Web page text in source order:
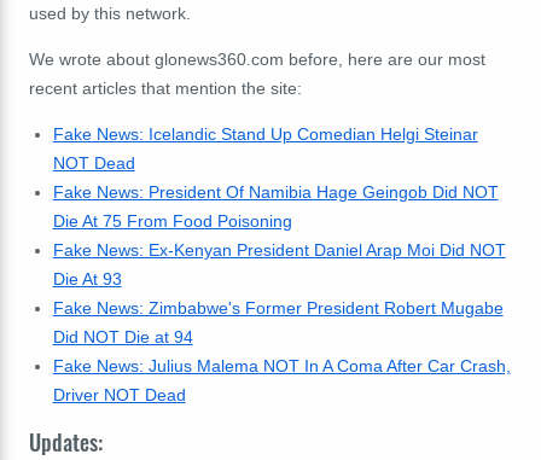
used by this network.
We wrote about glonews360.com before, here are our most
recent articles that mention the site:
Fake News: Icelandic Stand Up Comedian Helgi Steinar
NOT Dead
Fake News: President Of Namibia Hage Geingob Did NOT
Die At 75 From Food Poisoning
Fake News: Ex-Kenyan President Daniel Arap Moi Did NOT
Die At 93
Fake News: Zimbabwe's Former President Robert Mugabe
Did NOT Die at 94
Fake News: Julius Malema NOT In A Coma After Car Crash,
Driver NOT Dead
Updates: